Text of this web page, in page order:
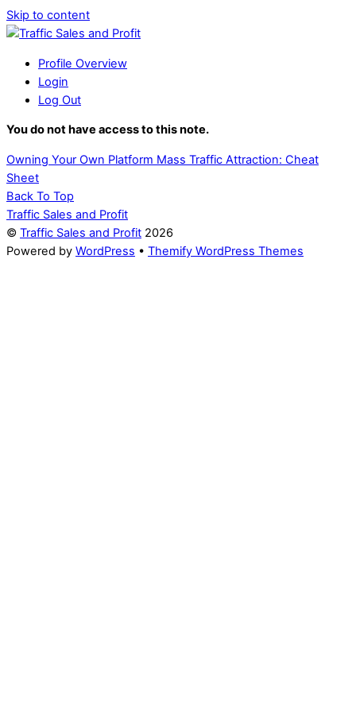
Skip to content
Profile Overview
Login
Log Out
You do not have access to this note.
Owning Your Own Platform Mass Traffic Attraction: Cheat
Sheet
Back To Top
Traffic Sales and Profit
© Traffic Sales and Profit 2026
Powered by WordPress • Themify WordPress Themes